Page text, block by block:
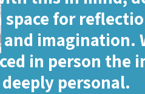
space for
imagination.
in person the
personal.